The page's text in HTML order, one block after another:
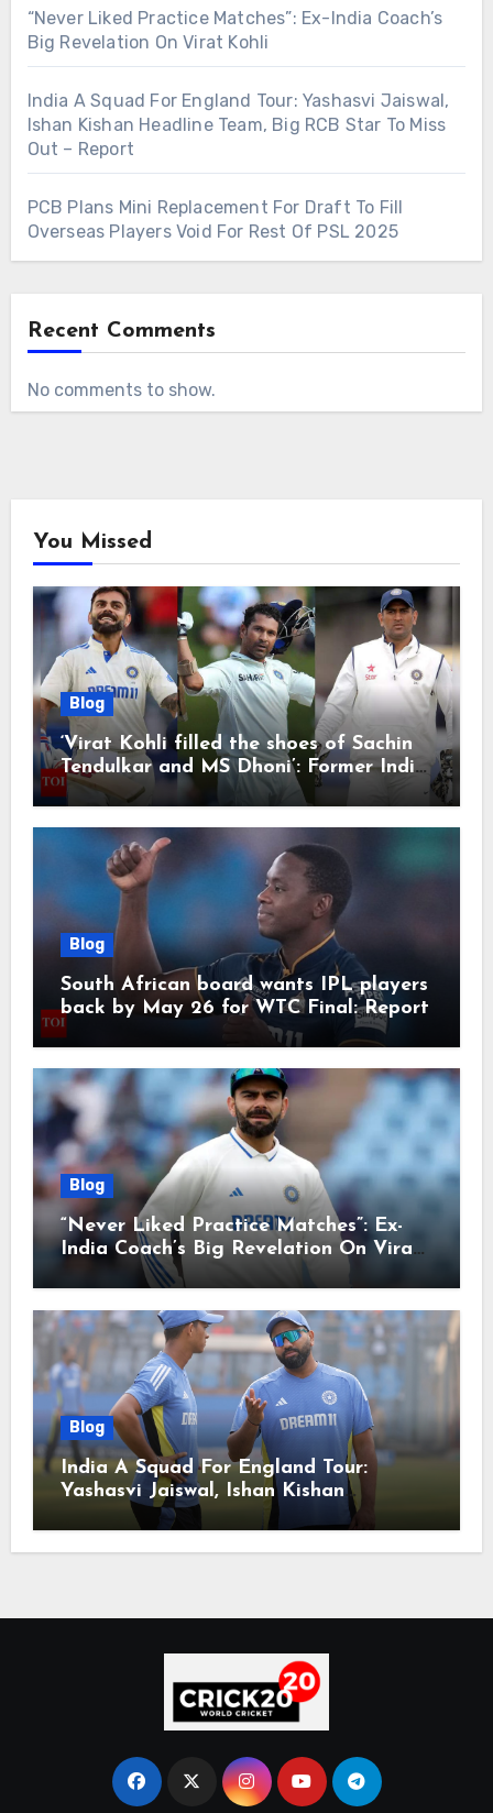
“Never Liked Practice Matches”: Ex-India Coach’s
Big Revelation On Virat Kohli
India A Squad For England Tour: Yashasvi Jaiswal,
Ishan Kishan Headline Team, Big RCB Star To Miss
Out – Report
PCB Plans Mini Replacement For Draft To Fill
Overseas Players Void For Rest Of PSL 2025
Recent Comments
No comments to show.
You Missed
Blog
‘Virat Kohli filled the shoes of Sachin
Tendulkar and MS Dhoni’: Former India
cricketers pay tributes after Test
retirement | Cricket News
Blog
South African board wants IPL players
back by May 26 for WTC Final: Report
Blog
“Never Liked Practice Matches”: Ex-
India Coach’s Big Revelation On Virat
Blog
India A Squad For England Tour:
Yashasvi Jaiswal, Ishan Kishan
Headline Team, Big RCB Star To Miss
Out – Report